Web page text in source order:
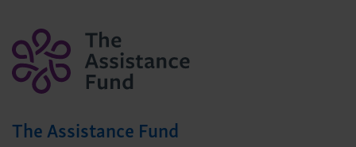
The Assistance Fund